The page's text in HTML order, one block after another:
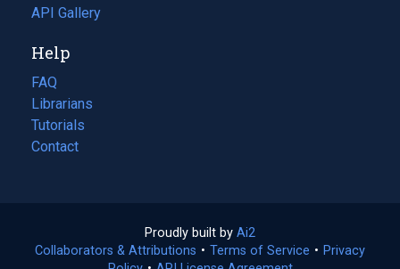
in
new
tab)
API Gallery
Help
FAQ
Librarians
Tutorials
Contact
Proudly built by Ai2
in
Collaborators & Attributions • Terms of Service (opens
• Privacy